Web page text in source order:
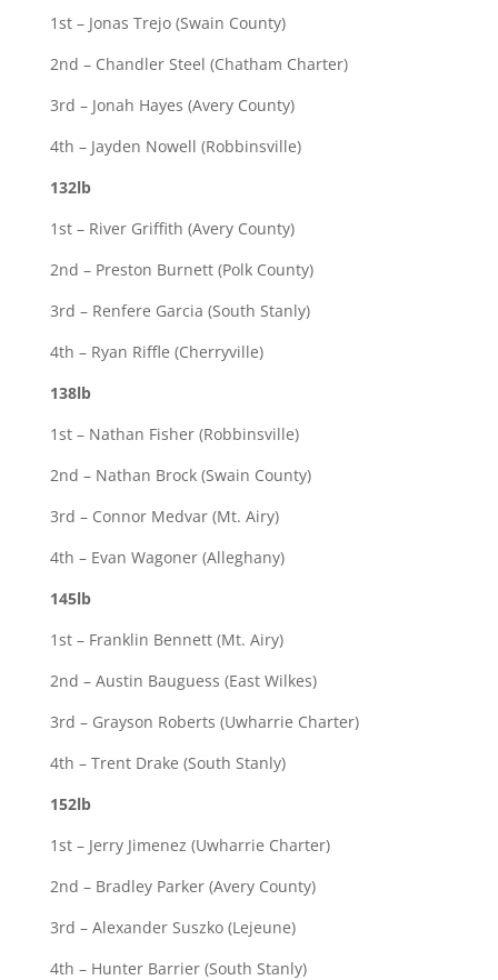
1st – Jonas Trejo (Swain County)
2nd – Chandler Steel (Chatham Charter)
3rd – Jonah Hayes (Avery County)
4th – Jayden Nowell (Robbinsville)
132lb
1st – River Griffith (Avery County)
2nd – Preston Burnett (Polk County)
3rd – Renfere Garcia (South Stanly)
4th – Ryan Riffle (Cherryville)
138lb
1st – Nathan Fisher (Robbinsville)
2nd – Nathan Brock (Swain County)
3rd – Connor Medvar (Mt. Airy)
4th – Evan Wagoner (Alleghany)
145lb
1st – Franklin Bennett (Mt. Airy)
2nd – Austin Bauguess (East Wilkes)
3rd – Grayson Roberts (Uwharrie Charter)
4th – Trent Drake (South Stanly)
152lb
1st – Jerry Jimenez (Uwharrie Charter)
2nd – Bradley Parker (Avery County)
3rd – Alexander Suszko (Lejeune)
4th – Hunter Barrier (South Stanly)